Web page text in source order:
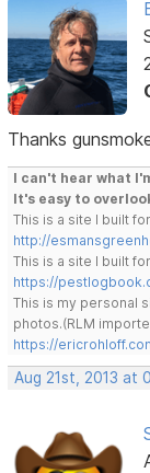
Thanks
I can't hear what
It's easy to
This is a site I built
http://
This is a site I built
https://
This is my personal
photos.(RLM
https://
Aug 21st, 2013 at